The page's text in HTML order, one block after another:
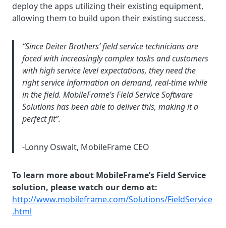
deploy the apps utilizing their existing equipment,
allowing them to build upon their existing success.
“Since Deiter Brothers’ field service technicians are
faced with increasingly complex tasks and customers
with high service level expectations, they need the
right service information on demand, real-time while
in the field. MobileFrame’s Field Service Software
Solutions has been able to deliver this, making it a
perfect fit”.
-Lonny Oswalt, MobileFrame CEO
To learn more about MobileFrame’s Field Service
solution, please watch our demo at:
http://www.mobileframe.com/Solutions/FieldService
.html